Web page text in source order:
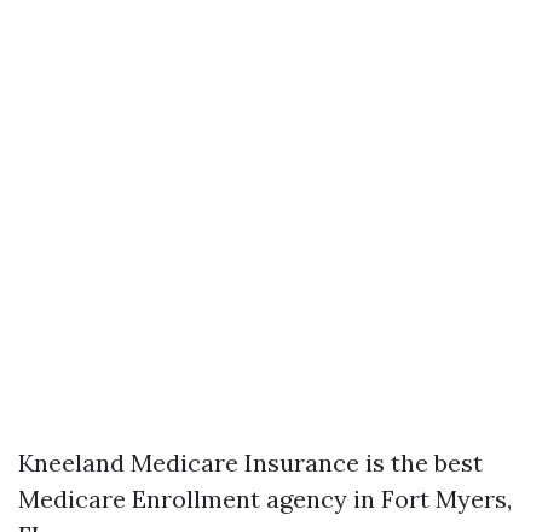
Kneeland Medicare Insurance is the best
Medicare Enrollment agency in Fort Myers,